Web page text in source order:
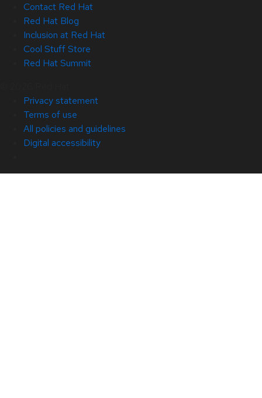
Contact Red Hat
Red Hat Blog
Inclusion at Red Hat
Cool Stuff Store
Red Hat Summit
Privacy statement
Terms of use
All policies and guidelines
Digital accessibility